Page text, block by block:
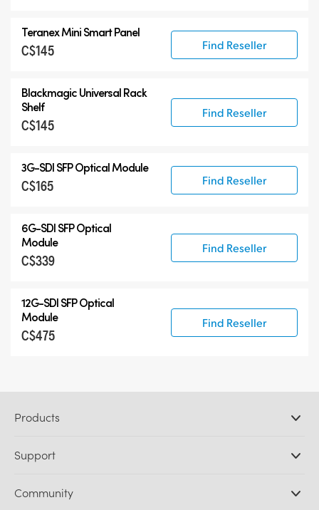
Teranex Mini Smart Panel
C$145 Find Reseller
Blackmagic Universal Rack
Shelf
C$145
Find Reseller
3G-SDI SFP Optical Module
C$165 Find Reseller
6G-SDI SFP Optical
Module
C$339
Find Reseller
12G-SDI SFP Optical
Module
C$475
Find Reseller
Products
DaVinci Resolve and Fusion Software
Ultimatte
Support
Support Center
Community